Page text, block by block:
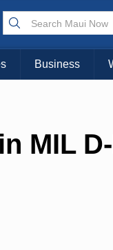
Business
MIL